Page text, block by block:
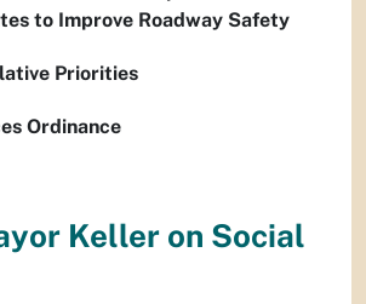
to Improve Roadway Safety
Priorities
Ordinance
Keller on Social